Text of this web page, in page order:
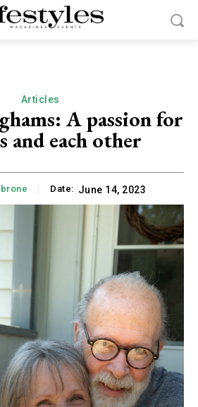
Articles
A passion for
and each other
Date: June 14, 2023